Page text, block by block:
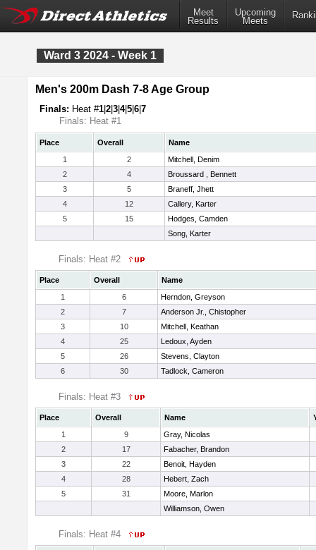
Meet
Results
Upcoming
Meets
Ward 3 2024 - Week 1
Men's 200m Dash 7-8 Age Group
Finals: Heat #1 2 3 4|5 6 7
Finals: Heat #1
Place Overall
Name
1
2
Mitchell, Denim
2
4
Broussard , Bennett
3
5
Braneff, Jhett
4
12
Callery, Karter
5
15
Hodges, Camden
Song, Karter
Finals: Heat #2
Place Overall
Name
1
6
Herndon, Greyson
2
7
Anderson Jr., Chistopher
3
10
Mitchell, Keathan
4
25
Ledoux, Ayden
5
26
Stevens, Clayton
6
30 Tadlock, Cameron
Finals: Heat #3
Place Overall Name
1
9
Gray, Nicolas
2
17
Fabacher, Brandon
3
22
Benoit, Hayden
4
28
Hebert, Zach
5
31
Moore, Marlon
Williamson, Owen
Finals: Heat #4